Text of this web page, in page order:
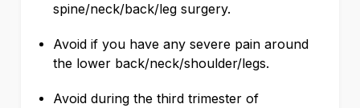
spine/neck/back/leg surgery.
Avoid if you have any severe pain around
the lower back/neck/shoulder/legs.
Avoid during the third trimester of